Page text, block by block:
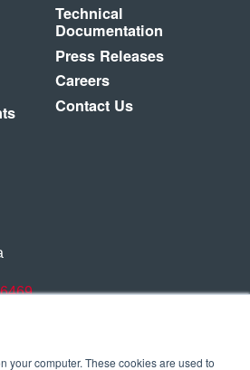
your computer. These cookies are used to
Technical
Documentation
Press Releases
Careers
Contact Us